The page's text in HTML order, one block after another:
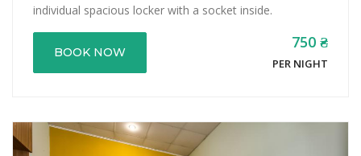
individual spacious locker with a socket inside.
BOOK NOW
750 ₴
PER NIGHT